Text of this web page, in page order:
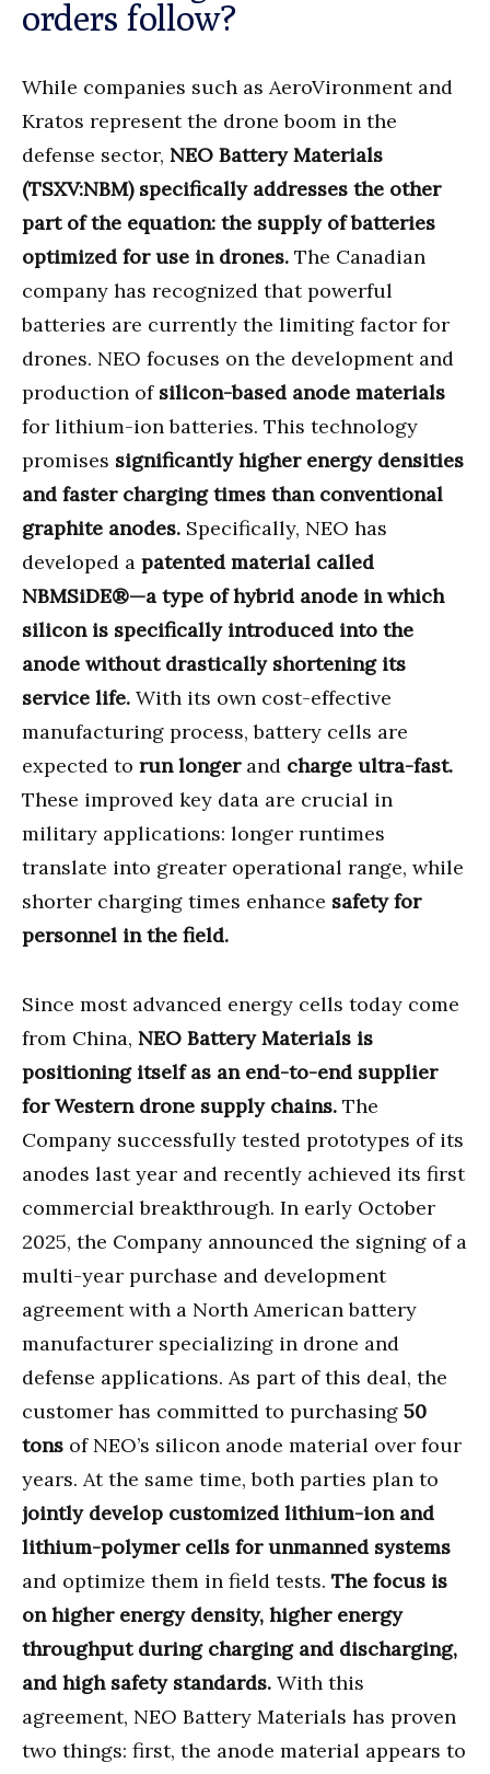
orders follow?
While companies such as AeroVironment and
Kratos represent the drone boom in the
defense sector, NEO Battery Materials
(TSXV:NBM) specifically addresses the other
part of the equation: the supply of batteries
optimized for use in drones. The Canadian
company has recognized that powerful
batteries are currently the limiting factor for
drones. NEO focuses on the development and
production of silicon-based anode materials
for lithium-ion batteries. This technology
promises significantly higher energy densities
and faster charging times than conventional
graphite anodes. Specifically, NEO has
developed a patented material called
NBMSiDE®—a type of hybrid anode in which
silicon is specifically introduced into the
anode without drastically shortening its
service life. With its own cost-effective
manufacturing process, battery cells are
expected to run longerand charge ultra-fast.
These improved key data are crucial in
military applications: longer runtimes
translate into greater operational range, while
shorter charging times enhance safety for
personnel in the field.
Since most advanced energy cells today come
from China, NEO Battery Materials is
positioning itself as an end-to-end supplier
for Western drone supply chains. The
Company successfully tested prototypes of its
anodes last year and recently achieved its first
commercial breakthrough. In early October
2025, the Company announced the signing of a
multi-year purchase and development
agreement with a North American battery
manufacturer specializing in drone and
defense applications. As part of this deal, the
customer has committed to purchasing 50
tons of NEO’s silicon anode material over four
years. At the same time, both parties plan to
jointly develop customized lithium-ion and
lithium-polymer cells for unmanned systems
and optimize them in field tests. The focus is
on higher energy density, higher energy
throughput during charging and discharging,
and high safety standards. With this
agreement, NEO Battery Materials has proven
two things: first, the anode material appears to